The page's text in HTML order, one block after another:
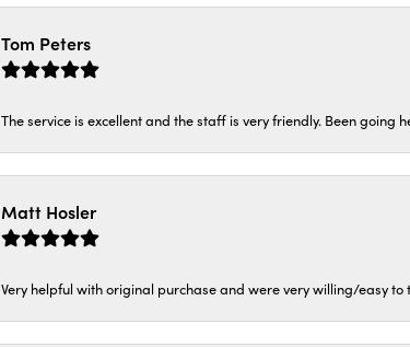
Tom Peters
The service is excellent and the staff is very friendly. Been going
Matt Hosler
Very helpful with original purchase and were very willing/easy